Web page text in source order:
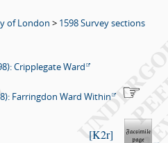
of London > 1598 Survey sections
Cripplegate Ward
Farringdon Ward Within
K2r